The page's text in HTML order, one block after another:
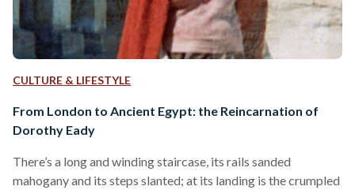
CULTURE & LIFESTYLE
From London to Ancient Egypt: the Reincarnation of
Dorothy Eady
There’s a long and winding staircase, its rails sanded
mahogany and its steps slanted; at its landing is the crumpled